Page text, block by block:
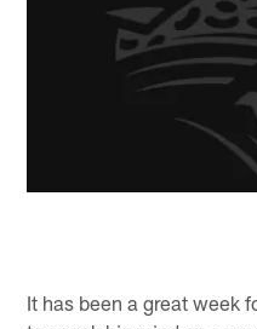
It has been a great week